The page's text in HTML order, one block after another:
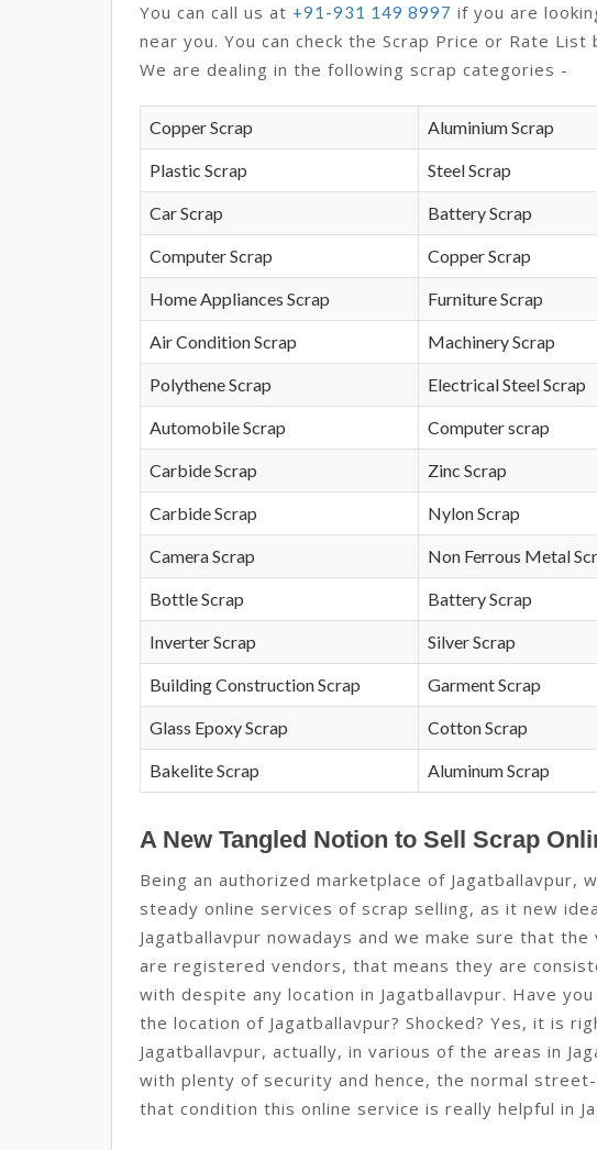
You can call us at +91-931 149 8997 if you are
near you. You can check the Scrap Price or Rate
We are dealing in the following scrap categories -
Copper Scrap Aluminium Scrap
Plastic Scrap Steel Scrap
Car Scrap Battery Scrap
Computer Scrap Copper Scrap
Home Appliances Scrap Furniture Scrap
Air Condition Scrap Machinery Scrap
Polythene Scrap Electrical Steel Scrap
Automobile Scrap Computer scrap
Carbide Scrap Zinc Scrap
Carbide Scrap Nylon Scrap
Camera Scrap Non Ferrous Metal
Bottle Scrap Battery Scrap
Inverter Scrap Silver Scrap
Building Construction Scrap Garment Scrap
Glass Epoxy Scrap Cotton Scrap
Bakelite Scrap Aluminum Scrap
A New Tangled Notion to Sell Scrap
Being an authorized marketplace of Jagatballavpur,
steady online services of scrap selling, as it new
Jagatballavpur nowadays and we make sure that
are registered vendors, that means they are
with despite any location in Jagatballavpur. Have
the location of Jagatballavpur? Shocked? Yes, it is
Jagatballavpur, actually, in various of the areas in
with plenty of security and hence, the normal
that condition this online service is really helpful in